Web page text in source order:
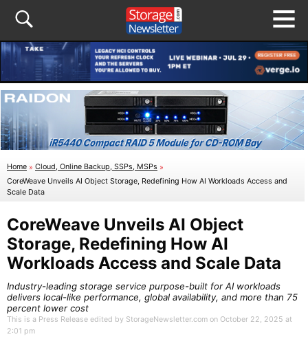
Home » Cloud, Online Backup, SSPs, MSPs »
CoreWeave Unveils AI Object Storage, Redefining How AI Workloads Access and
Scale Data
CoreWeave Unveils AI Object
Storage, Redefining How AI
Workloads Access and Scale Data
Industry-leading storage service purpose-built for AI workloads
delivers local-like performance, global availability, and more than 75
percent lower cost
This is a Press Release edited by StorageNewsletter.com on October 22, 2025 at
2:01 pm